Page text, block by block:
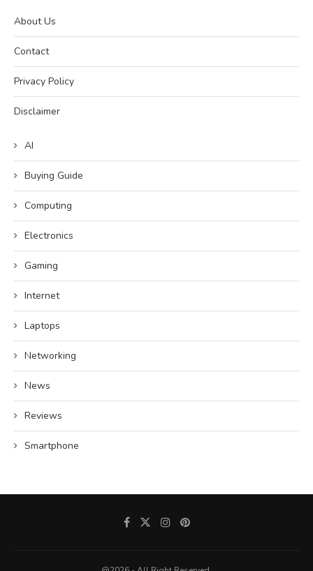
About Us
Contact
Privacy Policy
Disclaimer
AI
Buying Guide
Computing
Electronics
Gaming
Internet
Laptops
Networking
News
Reviews
Smartphone